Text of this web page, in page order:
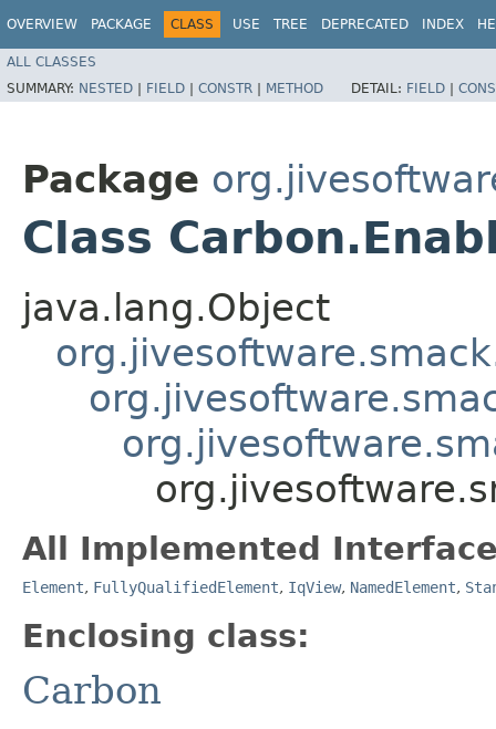
OVERVIEW PACKAGE CLASS USE TREE DEPRECATED INDEX
ALL CLASSES
SUMMARY: NESTED | FIELD | CONSTR | METHOD DETAIL: FIELD |
Package
Class
java.lang.Object
All Implemented
Element, FullyQualifiedElement, IqView, NamedElement,
Enclosing class:
Carbon